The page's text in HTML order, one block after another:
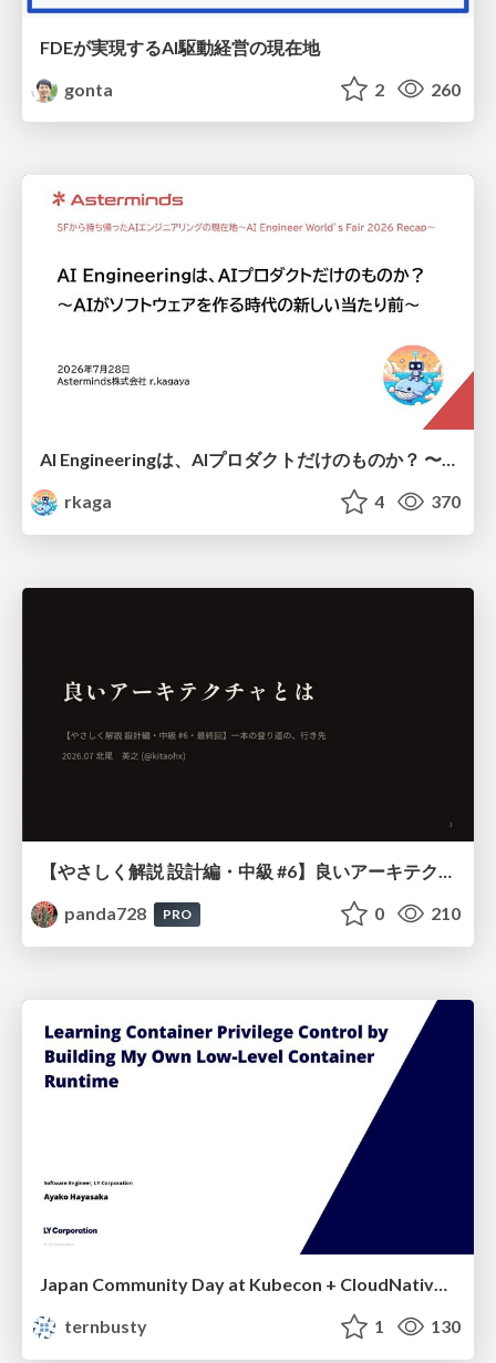
FDEが実現するAI駆動経営の現在地
gonta
2 260
AI Engineeringは、AIプロダクトだけのものか？ 〜AIがソフトウェアを作る時代の新しい当たり前〜 / No AI in your product. AI Engineering in your development.
rkaga
4 370
【やさしく解説 設計編・中級 #6】良いアーキテクチャとは ～ 一本の登り道の、行き先 ～
panda728
PRO 0 210
ternbusty
1 130